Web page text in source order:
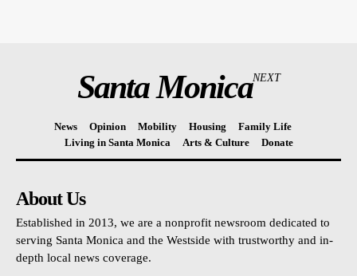
Santa MonicaNEXT
News Opinion Mobility Housing
Family Life
Living in Santa Monica
Arts & Culture Donate
About Us
Established in 2013, we are a nonprofit newsroom dedicated to
serving Santa Monica and the Westside with trustworthy and in-
depth local news coverage.